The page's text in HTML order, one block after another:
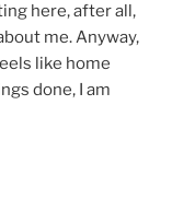
here, after all,
me. Anyway,
like home
done, I am